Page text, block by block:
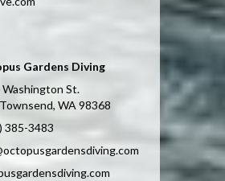
Gardens Diving
St.
WA 98368
385-3483